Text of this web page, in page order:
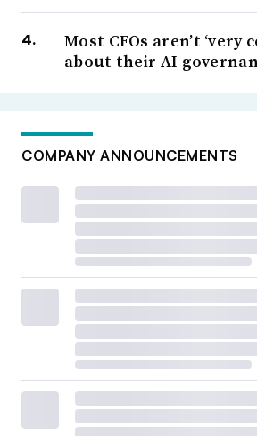
Most CFOs aren’t ‘very
about their AI
COMPANY ANNOUNCEMENTS